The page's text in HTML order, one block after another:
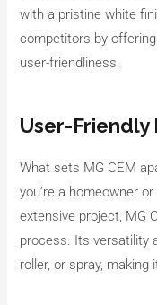
with a pristine white
competitors by
user-friendliness.
User-Friendly
What sets MG CEM
you’re a homeowner
extensive project, MG
process. Its versatility
roller, or spray,